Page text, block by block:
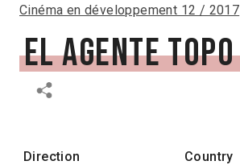
Cinéma en développement 12 / 2017
El agente topo
Direction
Country